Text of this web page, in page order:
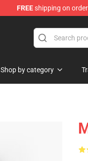
FREEshipping on
Shop by category